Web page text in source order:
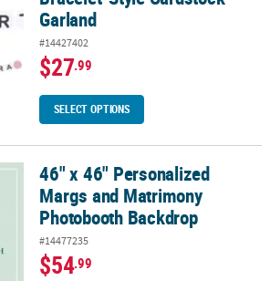
Garland
#14427402
$27.99
SELECT OPTIONS
Margs and Matrimony Photobooth
46" x 46" Personalized
Margs and Matrimony
Photobooth Backdrop
#14477235
$54.99